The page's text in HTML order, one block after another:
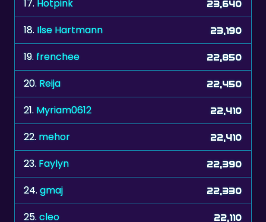
19. frenchee 22,850
20.Reija 22,450
21. Myriam0612 22,410
22.mehor 22,410
23. Faylyn 22,390
24.gmaj 22,330
25. cleo 22,110
26. C.P.Winny 21,940